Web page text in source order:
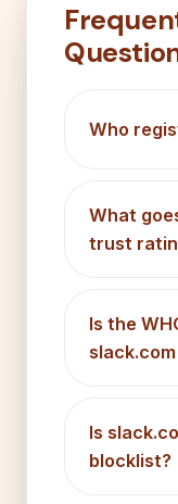
Who
What
trust
Is the
Is
blocklist?